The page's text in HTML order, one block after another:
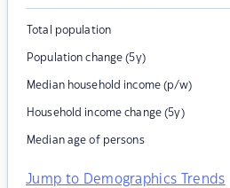
Total population
Population change (5y)
Median household income (p/w)
Household income change (5y)
Median age of persons
Jump to Demographics Trends